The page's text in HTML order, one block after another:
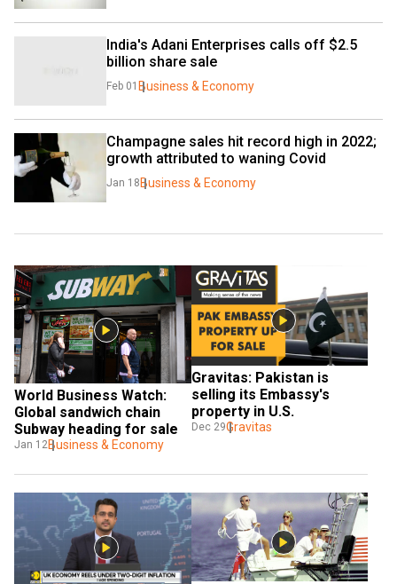
India's Adani Enterprises calls off $2.5
billion share sale
Feb 01 Business & Economy
Champagne sales hit record high in 2022;
growth attributed to waning Covid
Jan 18 Business & Economy
World Business Watch:
Global sandwich chain
Subway heading for sale
Jan 12Business & Economy
Gravitas: Pakistan is
selling its Embassy's
property in U.S.
Dec 29Gravitas